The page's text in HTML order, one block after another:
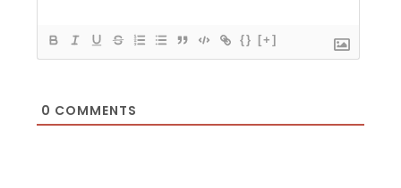
{} [+]
0 COMMENTS